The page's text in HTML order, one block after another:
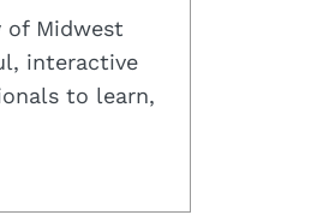
Midwest
interactive
to learn,